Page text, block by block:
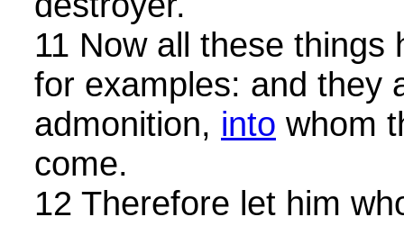
11 Now all these things
for examples: and they
admonition, into whom
come.
12 Therefore let him